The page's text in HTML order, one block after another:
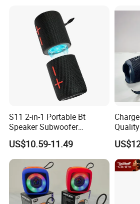
Available
S11 2-in-1 Portable Bt
Speaker Subwoofer
Magnetic Stereo Bass Ipx6
Waterproof
US$10.59-11.49